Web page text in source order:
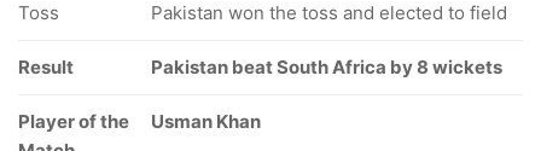
Toss Pakistan won the toss and elected to field
Result Pakistan beat South Africa by 8 wickets
Player of the
Usman Khan